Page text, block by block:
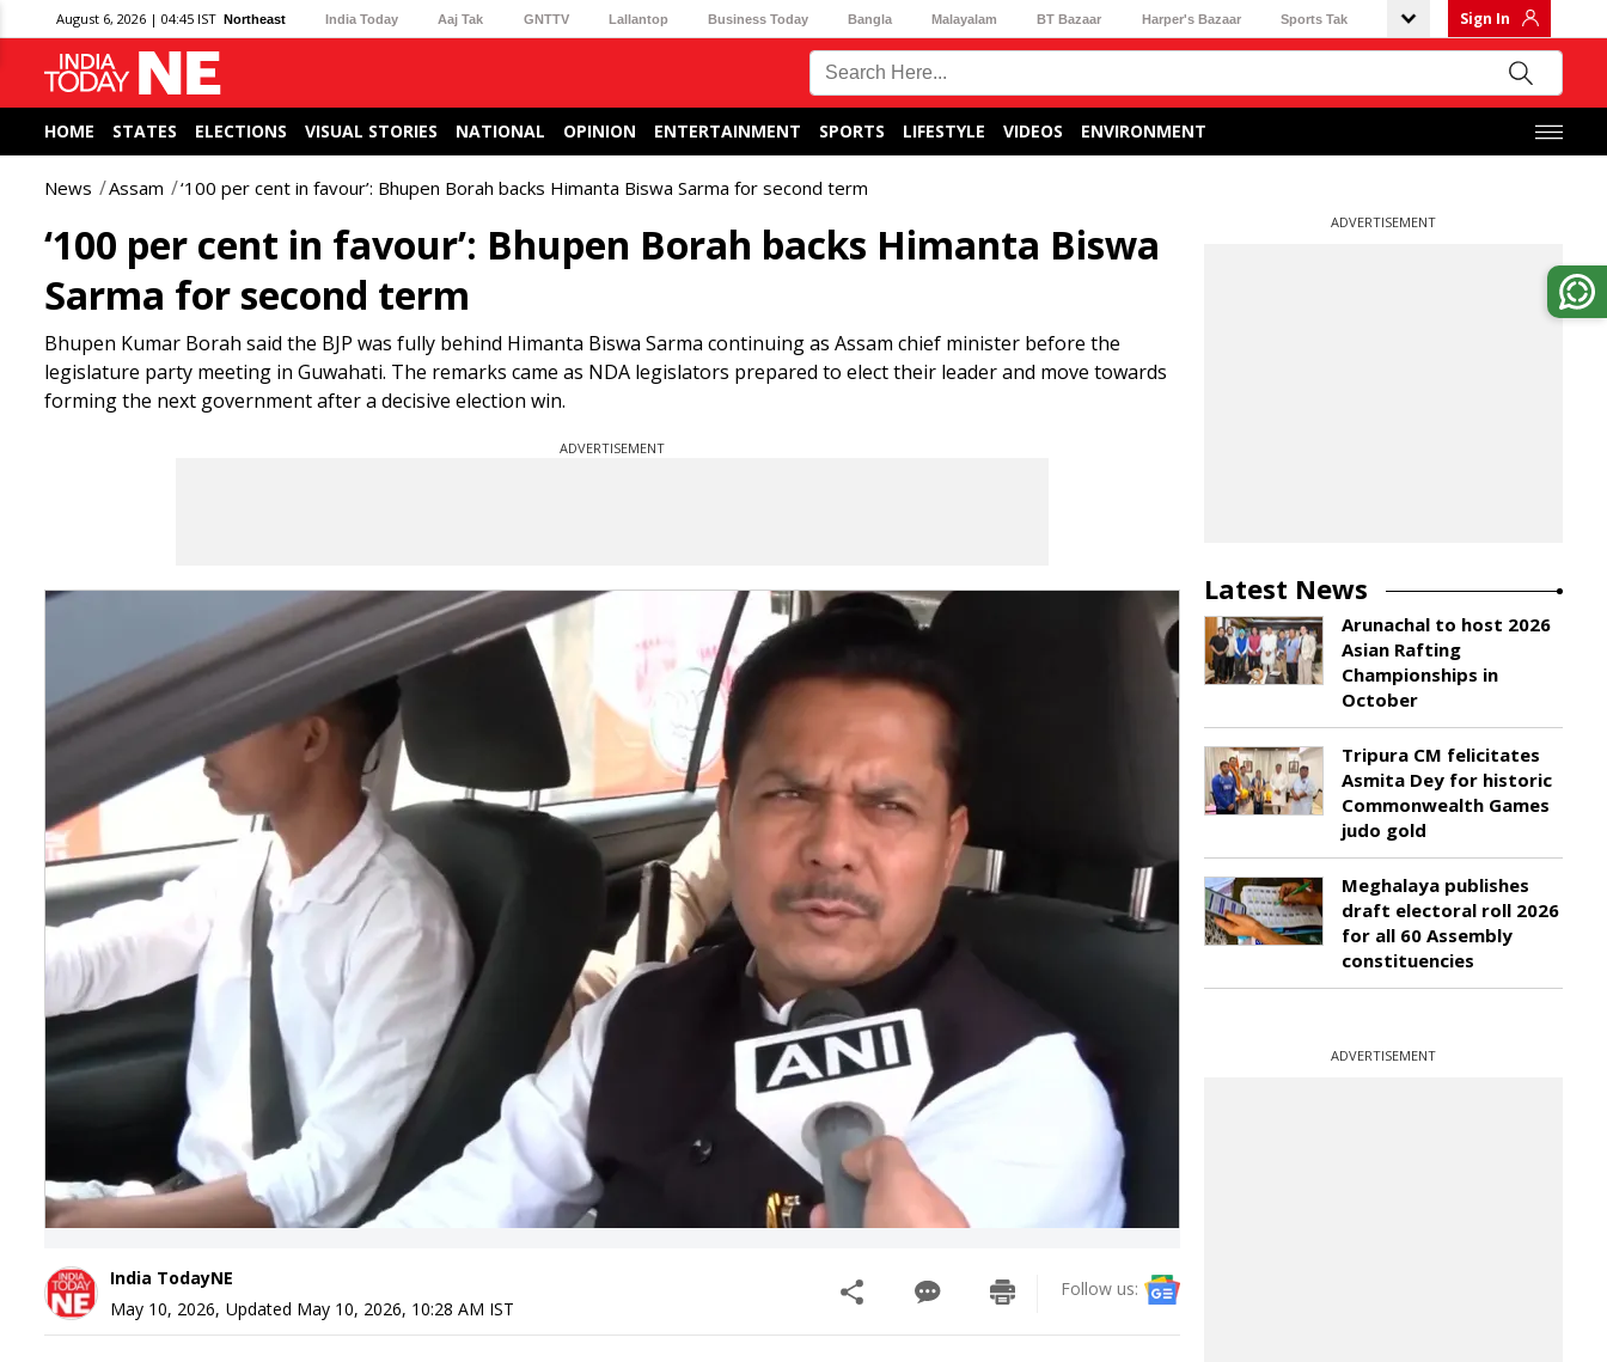
August 6, 2026 | 04:45 IST Northeast India Today Aaj Tak GNTTV Lallantop Business Today Bangla Malayalam BT Bazaar Harper's Bazaar Sports Tak Sign In
HOME STATES ELECTIONS VISUAL STORIES NATIONAL OPINION ENTERTAINMENT SPORTS LIFESTYLE VIDEOS ENVIRONMENT
News Assam ‘100 per cent in favour’: Bhupen Borah backs Himanta Biswa Sarma for second term
‘100 per cent in favour’: Bhupen Borah backs Himanta Biswa
Sarma for second term
Bhupen Kumar Borah said the BJP was fully behind Himanta Biswa Sarma continuing as Assam chief minister before the
legislature party meeting in Guwahati. The remarks came as NDA legislators prepared to elect their leader and move towards
forming the next government after a decisive election win.
ADVERTISEMENT
India TodayNE
May 10, 2026, Updated May 10, 2026, 10:28 AM IST
Follow us:
ADVERTISEMENT
Latest News
Arunachal to host 2026
Asian Rafting
Championships in
October
Tripura CM felicitates
Asmita Dey for historic
Commonwealth Games
judo gold
Meghalaya publishes
draft electoral roll 2026
for all 60 Assembly
constituencies
ADVERTISEMENT